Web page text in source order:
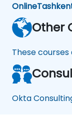
Online
Other
These
Okta